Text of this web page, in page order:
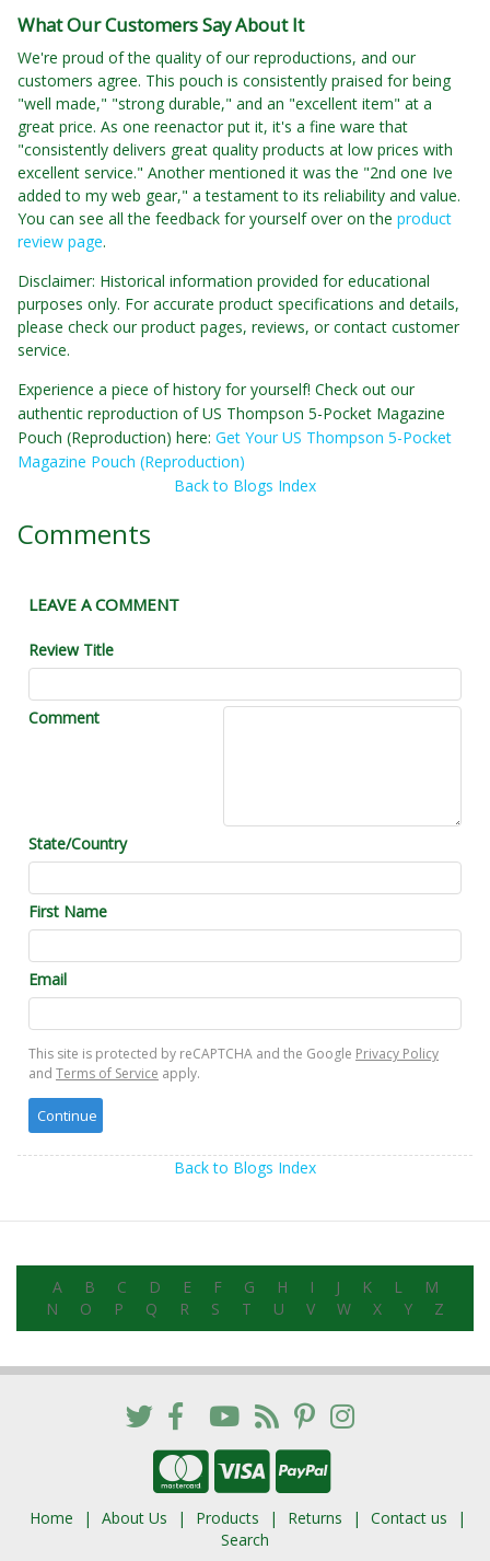
What Our Customers Say About It
We're proud of the quality of our reproductions, and our
customers agree. This pouch is consistently praised for being
"well made," "strong durable," and an "excellent item" at a
great price. As one reenactor put it, it's a fine ware that
"consistently delivers great quality products at low prices with
excellent service." Another mentioned it was the "2nd one Ive
added to my web gear," a testament to its reliability and value.
You can see all the feedback for yourself over on the product
review page.
Disclaimer: Historical information provided for educational
purposes only. For accurate product specifications and details,
please check our product pages, reviews, or contact customer
service.
Experience a piece of history for yourself! Check out our
authentic reproduction of US Thompson 5-Pocket Magazine
Pouch (Reproduction) here: Get Your US Thompson 5-Pocket
Magazine Pouch (Reproduction)
Back to Blogs Index
Comments
LEAVE A COMMENT
Review Title
Comment
State/Country
First Name
Email
This site is protected by reCAPTCHA and the Google Privacy Policy
and Terms of Service apply.
Back to Blogs Index
A B C D E F G H I J K L
M
N
O P Q R S T U V W X Y Z
Home About Us Products Returns
Contact us
Search